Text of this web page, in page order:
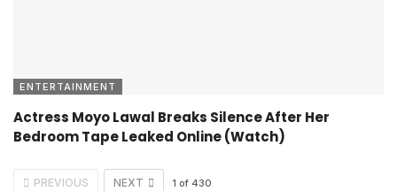
ENTERTAINMENT
Actress Moyo Lawal Breaks Silence After Her
Bedroom Tape Leaked Online (Watch)
PREVIOUS NEXT 1 of 430